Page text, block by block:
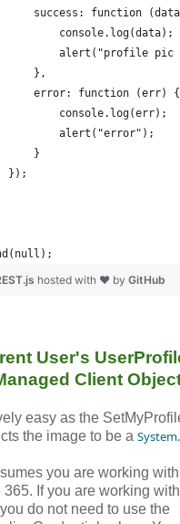
success: function
console.log(data);
alert("profile pic
},
error: function (err) {
console.log(err);
alert("error");
}
});
hosted with ❤ by GitHub
User's
Client
easy as the
the image to be a
you are working
365. If you are working
do not need to use the